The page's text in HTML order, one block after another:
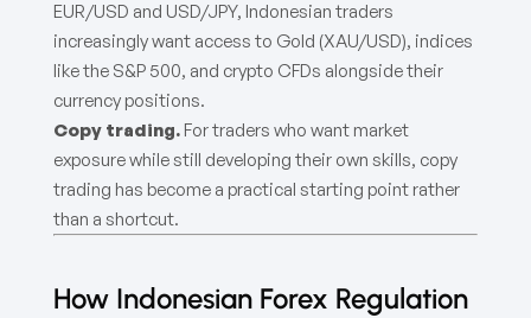
EUR/USD and USD/JPY, Indonesian traders
increasingly want access to Gold (XAU/USD), indices
like the S&P 500, and crypto CFDs alongside their
currency positions.
Copy trading. For traders who want market
exposure while still developing their own skills, copy
trading has become a practical starting point rather
than a shortcut.
How Indonesian Forex Regulation